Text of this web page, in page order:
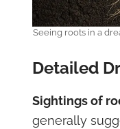
Seeing roots in a
Detailed
Sightings of
generally